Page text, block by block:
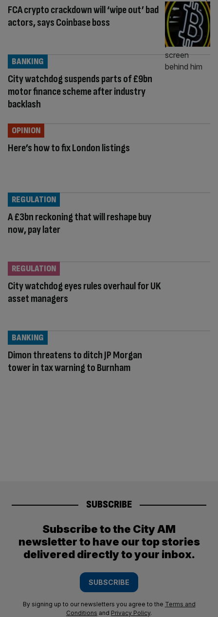
FCA crypto crackdown will ‘wipe out’ bad
actors, says Coinbase boss
City watchdog suspends parts of £9bn
motor finance scheme after industry
backlash
BANKING
Here’s how to fix London listings
OPINION
A £3bn reckoning that will reshape buy
now, pay later
REGULATION
City watchdog eyes rules overhaul for UK
asset managers
REGULATION
Dimon threatens to ditch JP Morgan
tower in tax warning to Burnham
BANKING
SUBSCRIBE
Subscribe to the City AM
newsletter to have our top stories
delivered directly to your inbox.
SUBSCRIBE
By signing up to our newsletters you agree to the Terms and
Conditions and Privacy Policy.